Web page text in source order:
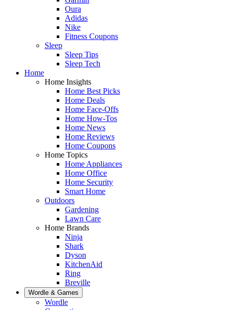
Oura
Adidas
Nike
Fitness Coupons
Sleep
Sleep Tips
Sleep Tech
Home
Home Insights
Home Best Picks
Home Deals
Home Face-Offs
Home How-Tos
Home News
Home Reviews
Home Coupons
Home Topics
Home Appliances
Home Office
Home Security
Smart Home
Outdoors
Gardening
Lawn Care
Home Brands
Ninja
Shark
Dyson
KitchenAid
Ring
Breville
Wordle & Games
Wordle